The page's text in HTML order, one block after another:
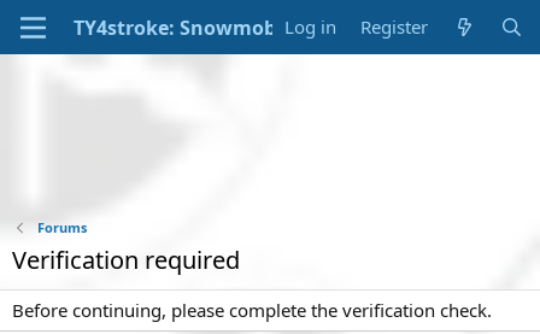
Log in Register
Forums
Verification required
Before continuing, please complete the verification check.